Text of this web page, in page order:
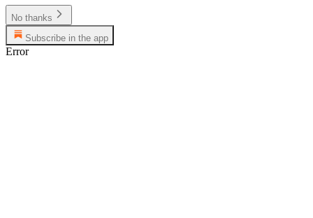
No thanks
Subscribe in the app
Error